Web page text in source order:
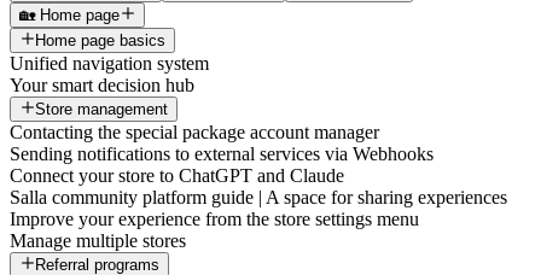
🏡 Home page
Home page basics
Unified navigation system
Your smart decision hub
Store management
Contacting the special package account manager
Sending notifications to external services via Webhooks
Connect your store to ChatGPT and Claude
Salla community platform guide | A space for sharing experiences
Improve your experience from the store settings menu
Manage multiple stores
Referral programs